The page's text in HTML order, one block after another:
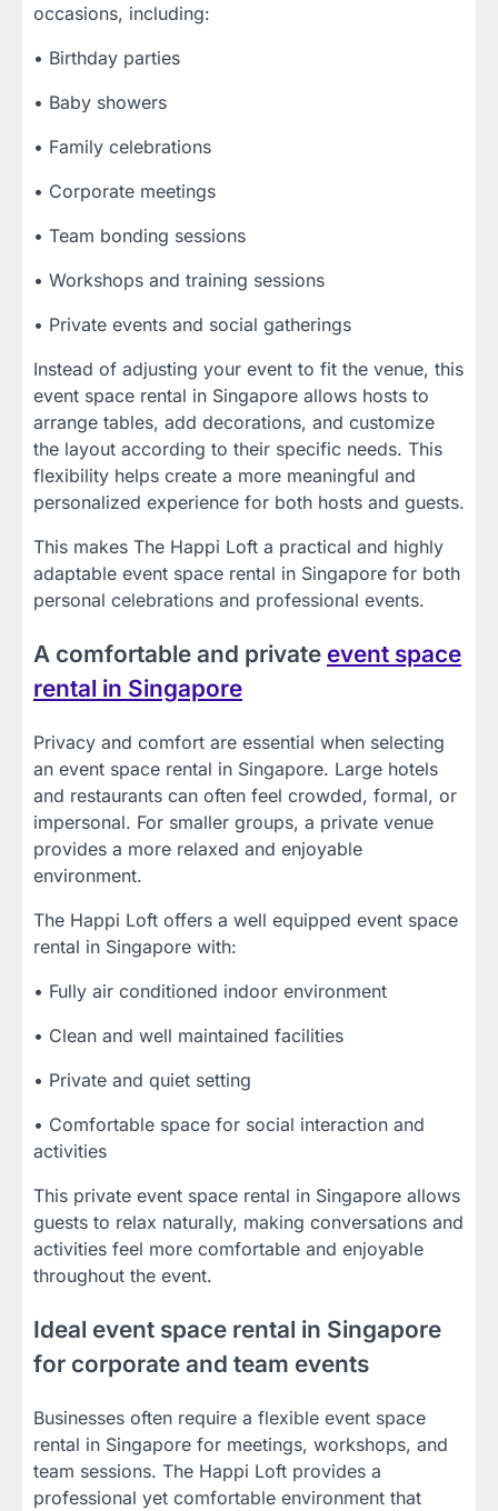
occasions, including:
• Birthday parties
• Baby showers
• Family celebrations
• Corporate meetings
• Team bonding sessions
• Workshops and training sessions
• Private events and social gatherings
Instead of adjusting your event to fit the venue, this
event space rental in Singapore allows hosts to
arrange tables, add decorations, and customize
the layout according to their specific needs. This
flexibility helps create a more meaningful and
personalized experience for both hosts and guests.
This makes The Happi Loft a practical and highly
adaptable event space rental in Singapore for both
personal celebrations and professional events.
A comfortable and private event space
rental in Singapore
Privacy and comfort are essential when selecting
an event space rental in Singapore. Large hotels
and restaurants can often feel crowded, formal, or
impersonal. For smaller groups, a private venue
provides a more relaxed and enjoyable
environment.
The Happi Loft offers a well equipped event space
rental in Singapore with:
• Fully air conditioned indoor environment
• Clean and well maintained facilities
• Private and quiet setting
• Comfortable space for social interaction and
activities
This private event space rental in Singapore allows
guests to relax naturally, making conversations and
activities feel more comfortable and enjoyable
throughout the event.
Ideal event space rental in Singapore
for corporate and team events
Businesses often require a flexible event space
rental in Singapore for meetings, workshops, and
team sessions. The Happi Loft provides a
professional yet comfortable environment that